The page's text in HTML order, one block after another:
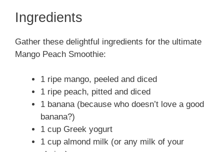
Ingredients
Gather these delightful ingredients for the ultimate
Mango Peach Smoothie:
1 ripe mango, peeled and diced
1 ripe peach, pitted and diced
1 banana (because who doesn’t love a good
banana?)
1 cup Greek yogurt
1 cup almond milk (or any milk of your